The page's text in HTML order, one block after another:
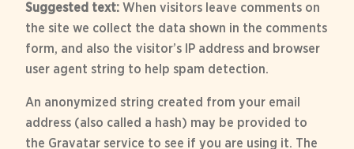
Suggested text: When visitors leave comments on
the site we collect the data shown in the comments
form, and also the visitor’s IP address and browser
user agent string to help spam detection.
An anonymized string created from your email
address (also called a hash) may be provided to
the Gravatar service to see if you are using it. The